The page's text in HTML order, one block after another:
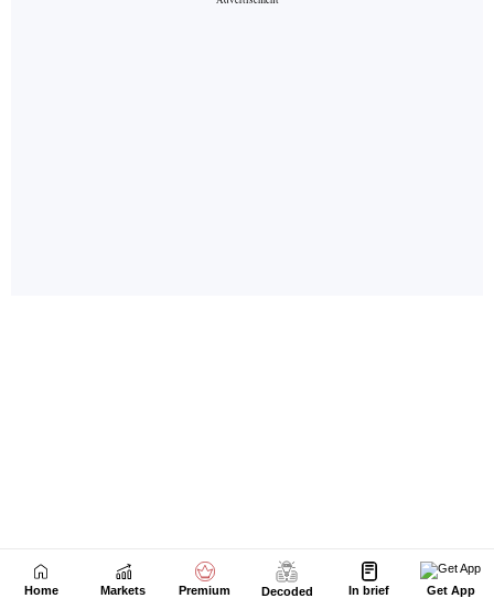
Home Markets Premium Decoded In brief Get App